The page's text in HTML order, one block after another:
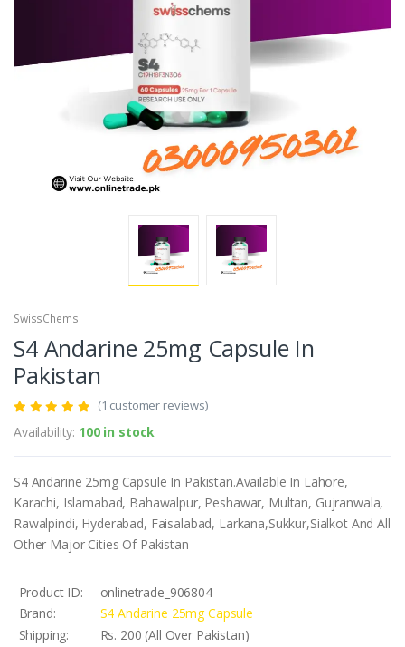
SwissChems
S4 Andarine 25mg Capsule In
Pakistan
(1 customer reviews)
Availability: 100 in stock
S4 Andarine 25mg Capsule In Pakistan.Available In Lahore,
Karachi, Islamabad, Bahawalpur, Peshawar, Multan, Gujranwala,
Rawalpindi, Hyderabad, Faisalabad, Larkana,Sukkur,Sialkot And All
Other Major Cities Of Pakistan
Product ID:
onlinetrade_906804
Brand:
S4 Andarine 25mg Capsule
Shipping:
Rs. 200 (All Over Pakistan)